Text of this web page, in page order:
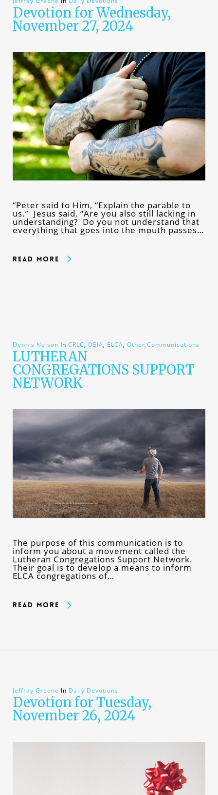
Devotion for Wednesday,
November 27, 2024
“Peter said to Him, “Explain the parable to
us.” Jesus said, “Are you also still lacking in
understanding? Do you not understand that
everything that goes into the mouth passes…
Read More
Dennis Nelson In CRLC, DEIA, ELCA, Other Communications
LUTHERAN
CONGREGATIONS SUPPORT
NETWORK
The purpose of this communication is to
inform you about a movement called the
Lutheran Congregations Support Network.
Their goal is to develop a means to inform
ELCA congregations of…
Read More
Jeffray Greene In Daily Devotions
Devotion for Tuesday,
November 26, 2024